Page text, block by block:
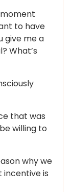
to have
give me a
What’s
that was
willing to
why we
is